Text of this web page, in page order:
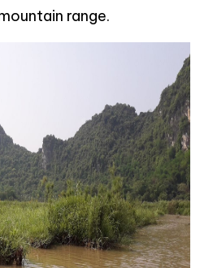
range.